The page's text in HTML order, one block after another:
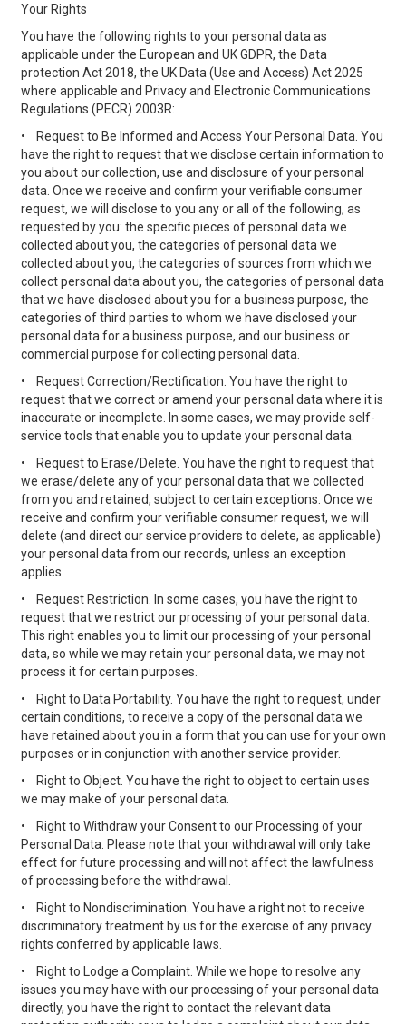
Your Rights
You have the following rights to your personal data as
applicable under the European and UK GDPR, the Data
protection Act 2018, the UK Data (Use and Access) Act 2025
where applicable and Privacy and Electronic Communications
Regulations (PECR) 2003R:
•
Request to Be Informed and Access Your Personal Data. You
have the right to request that we disclose certain information to
you about our collection, use and disclosure of your personal
data. Once we receive and confirm your verifiable consumer
request, we will disclose to you any or all of the following, as
requested by you: the specific pieces of personal data we
collected about you, the categories of personal data we
collected about you, the categories of sources from which we
collect personal data about you, the categories of personal data
that we have disclosed about you for a business purpose, the
categories of third parties to whom we have disclosed your
personal data for a business purpose, and our business or
commercial purpose for collecting personal data.
•
Request Correction/Rectification. You have the right to
request that we correct or amend your personal data where it is
inaccurate or incomplete. In some cases, we may provide self-
service tools that enable you to update your personal data.
•
Request to Erase/Delete. You have the right to request that
we erase/delete any of your personal data that we collected
from you and retained, subject to certain exceptions. Once we
receive and confirm your verifiable consumer request, we will
delete (and direct our service providers to delete, as applicable)
your personal data from our records, unless an exception
applies.
•
Request Restriction. In some cases, you have the right to
request that we restrict our processing of your personal data.
This right enables you to limit our processing of your personal
data, so while we may retain your personal data, we may not
process it for certain purposes.
•
Right to Data Portability. You have the right to request, under
certain conditions, to receive a copy of the personal data we
have retained about you in a form that you can use for your own
purposes or in conjunction with another service provider.
•
Right to Object. You have the right to object to certain uses
we may make of your personal data.
•
Right to Withdraw your Consent to our Processing of your
Personal Data. Please note that your withdrawal will only take
effect for future processing and will not affect the lawfulness
of processing before the withdrawal.
•
Right to Nondiscrimination. You have a right not to receive
discriminatory treatment by us for the exercise of any privacy
rights conferred by applicable laws.
•
Right to Lodge a Complaint. While we hope to resolve any
issues you may have with our processing of your personal data
directly, you have the right to contact the relevant data